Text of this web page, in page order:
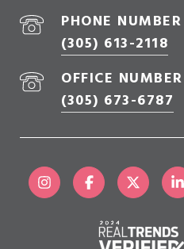
PHONE NUMBER
(305) 613-2118
OFFICE NUMBER
(305) 673-6787